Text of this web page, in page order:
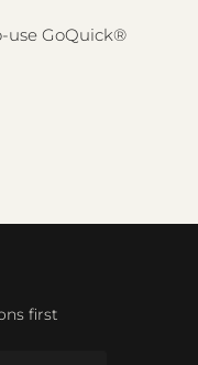
use GoQuick®
first